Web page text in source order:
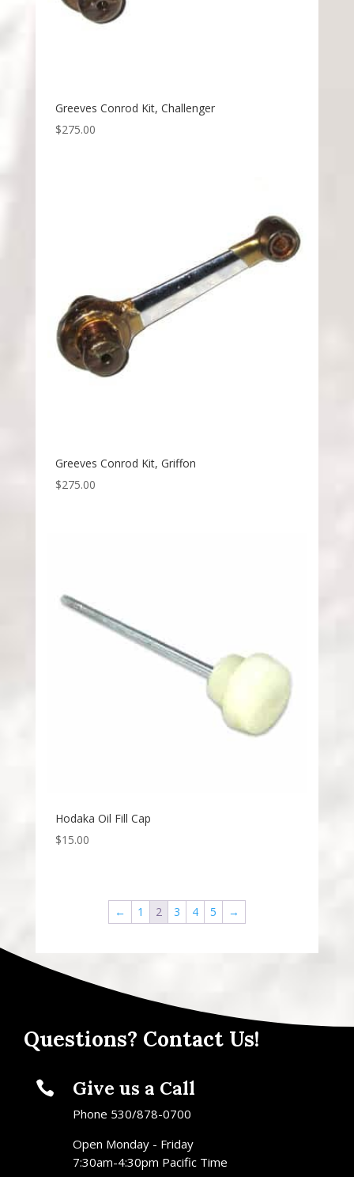
Greeves Conrod Kit, Challenger
$275.00
Greeves Conrod Kit, Griffon
$275.00
Hodaka Oil Fill Cap
$15.00
← 1 2 3 4 5 →
Questions? Contact Us!
 Give us a Call
Phone 530/878-0700
Open Monday - Friday
7:30am-4:30pm Pacific Time